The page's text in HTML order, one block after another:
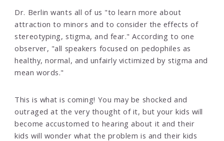
Dr. Berlin wants all of us "to learn more about
attraction to minors and to consider the effects of
stereotyping, stigma, and fear." According to one
observer, "all speakers focused on pedophiles as
healthy, normal, and unfairly victimized by stigma and
mean words."
This is what is coming! You may be shocked and
outraged at the very thought of it, but your kids will
become accustomed to hearing about it and their
kids will wonder what the problem is and their kids